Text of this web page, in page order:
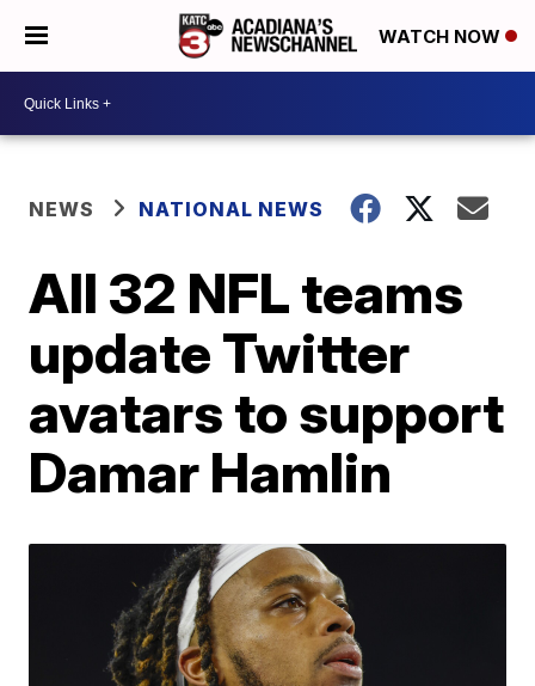
WATCH NOW
NEWS NATIONAL NEWS
All 32 NFL teams
update Twitter
avatars to support
Damar Hamlin